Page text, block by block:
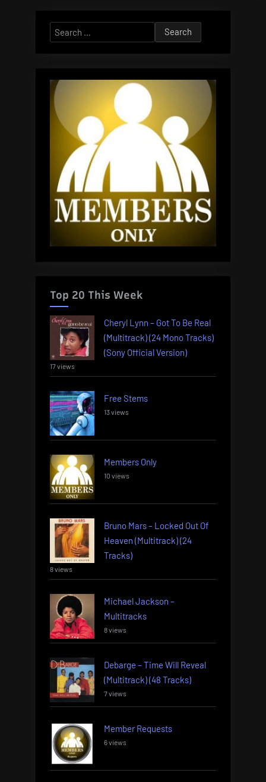
Search
for:
Top 20 This Week
Cheryl Lynn – Got To Be Real
(Multitrack) (24 Mono Tracks)
(Sony Official Version)
17 views
Free Stems
13 views
Members Only
10 views
Bruno Mars – Locked Out Of
Heaven (Multitrack) (24
Tracks)
8 views
Michael Jackson –
Multitracks
8 views
Debarge – Time Will Reveal
(Multitrack) (48 Tracks)
7 views
Member Requests
6 views